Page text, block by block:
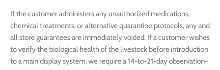
If the customer administers any unauthorized medications,
chemical treatments, or alternative quarantine protocols, any and
all store guarantees are immediately voided. If a customer wishes
to verify the biological health of the livestock before introduction
to a main display system, we require a 14-to-21-day observation-